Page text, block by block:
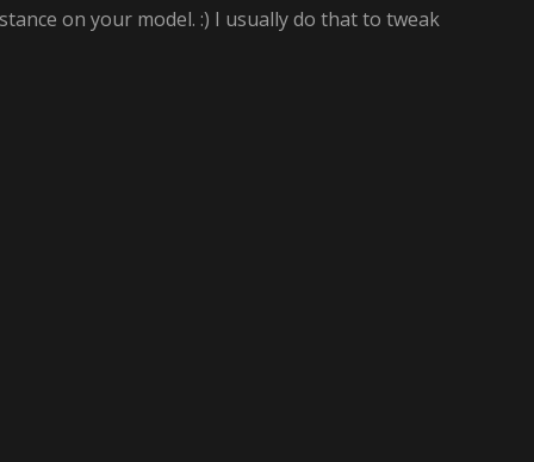
on your model. :) I usually do that to tweak